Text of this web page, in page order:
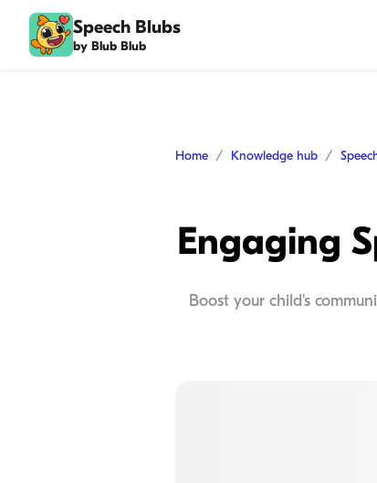
Speech Blubs
by Blub Blub
Home Knowledge hub
Engaging
Boost your child's